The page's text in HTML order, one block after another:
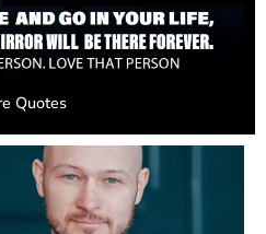
Quotes